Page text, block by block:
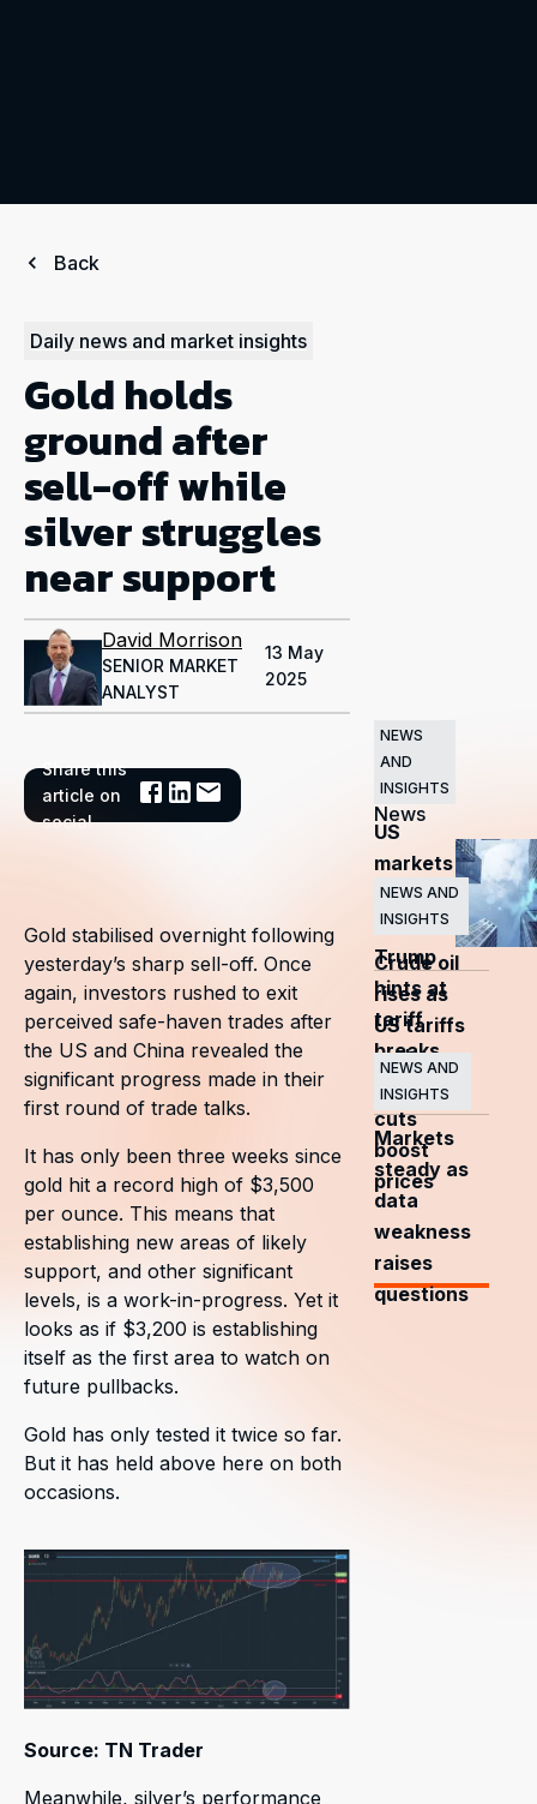
Back
Daily news and market insights
Gold holds
ground after
sell-off while
silver struggles
near support
David Morrison
SENIOR MARKET
ANALYST
13 May
2025
Share this
article on
social
Related
News
NEWS
AND
INSIGHTS
US
markets
surge
as
Trump
hints at
tariff
breaks
NEWS AND
INSIGHTS
Crude oil
rises as
US tariffs
and
OPEC+
cuts
boost
prices
NEWS AND
INSIGHTS
Markets
steady as
data
weakness
raises
questions
Gold stabilised overnight following
yesterday’s sharp sell-off. Once
again, investors rushed to exit
perceived safe-haven trades after
the US and China revealed the
significant progress made in their
first round of trade talks.
It has only been three weeks since
gold hit a record high of $3,500
per ounce. This means that
establishing new areas of likely
support, and other significant
levels, is a work-in-progress. Yet it
looks as if $3,200 is establishing
itself as the first area to watch on
future pullbacks.
Gold has only tested it twice so far.
But it has held above here on both
occasions.
Source: TN Trader
Meanwhile, silver’s performance